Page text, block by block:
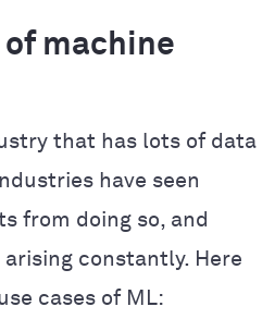
machine
that has lots of data
have seen
from doing so, and
arising constantly. Here
cases of ML: